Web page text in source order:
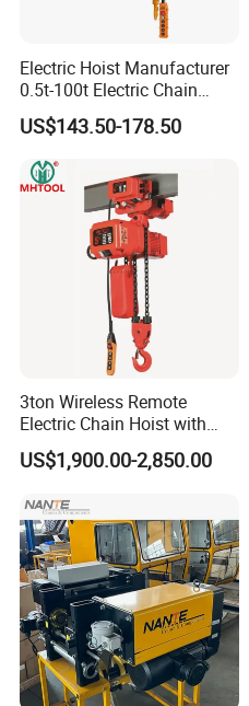
Electric Hoist Manufacturer
0.5t-100t Electric Chain
Hoist Electric Hoist
US$143.50-178.50
3ton Wireless Remote
Electric Chain Hoist with
Overload Clutch for Crane
US$1,900.00-2,850.00